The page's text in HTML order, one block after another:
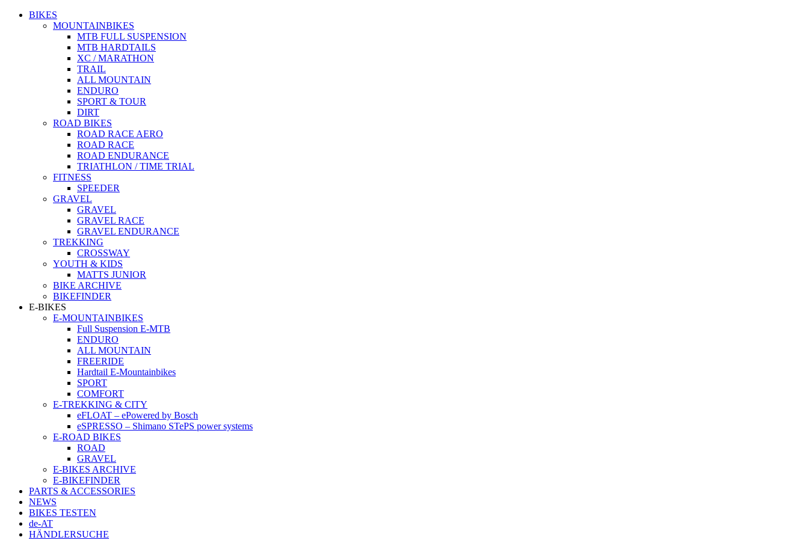
BIKES
MOUNTAINBIKES
MTB FULL SUSPENSION
MTB HARDTAILS
XC / MARATHON
TRAIL
ALL MOUNTAIN
ENDURO
SPORT & TOUR
DIRT
ROAD BIKES
ROAD RACE AERO
ROAD RACE
ROAD ENDURANCE
TRIATHLON / TIME TRIAL
FITNESS
SPEEDER
GRAVEL
GRAVEL
GRAVEL RACE
GRAVEL ENDURANCE
TREKKING
CROSSWAY
YOUTH & KIDS
MATTS JUNIOR
BIKE ARCHIVE
BIKEFINDER
E-BIKES
E-MOUNTAINBIKES
Full Suspension E-MTB
ENDURO
ALL MOUNTAIN
FREERIDE
Hardtail E-Mountainbikes
SPORT
COMFORT
E-TREKKING & CITY
eFLOAT – ePowered by Bosch
eSPRESSO – Shimano STePS power systems
E-ROAD BIKES
ROAD
GRAVEL
E-BIKES ARCHIVE
E-BIKEFINDER
PARTS & ACCESSORIES
NEWS
BIKES TESTEN
de-AT
HÄNDLERSUCHE